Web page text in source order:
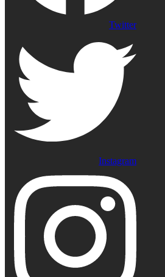
Twitter
Instagram